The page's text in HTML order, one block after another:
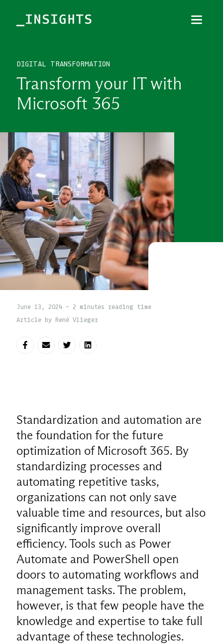
DIGITAL TRANSFORMATION
Transform your IT with
Microsoft 365
June 13, 2024 - 2 minutes reading time
Article by René Vlieger
Standardization and automation are
the foundation for the future
optimization of Microsoft 365. By
standardizing processes and
automating repetitive tasks,
organizations can not only save
valuable time and resources, but also
significantly improve overall
efficiency. Tools such as Power
Automate and PowerShell open
doors to automating workflows and
management tasks. The problem,
however, is that few people have the
knowledge and expertise to take full
advantage of these technologies.
TOPICS
THEMES